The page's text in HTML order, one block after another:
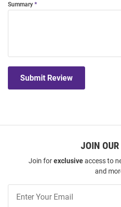
Summary
Submit Review
JOIN
Join forexclusiveaccess to
and
Our